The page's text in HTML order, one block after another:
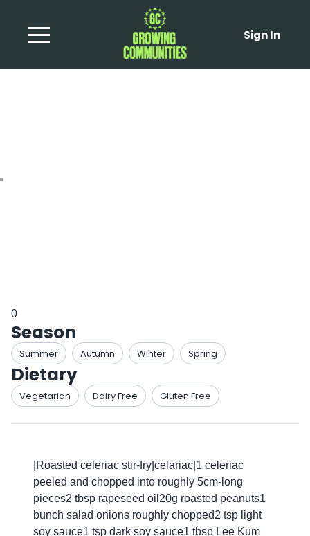
Sign In
0
Season
Summer Autumn Winter Spring
Dietary
Vegetarian Dairy Free Gluten Free
|Roasted celeriac stir-fry|celariac|1 celeriac
peeled and chopped into roughly 5cm-long
pieces2 tbsp rapeseed oil20g roasted peanuts1
bunch salad onions roughly chopped2 tsp light
soy sauce1 tsp dark soy sauce1 tbsp Lee Kum